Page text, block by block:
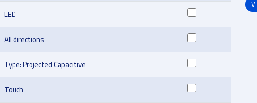
LED
All directions
Type: Projected Capacitive
Touch